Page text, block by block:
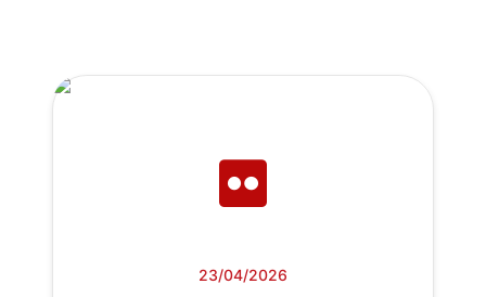
23/04/2026